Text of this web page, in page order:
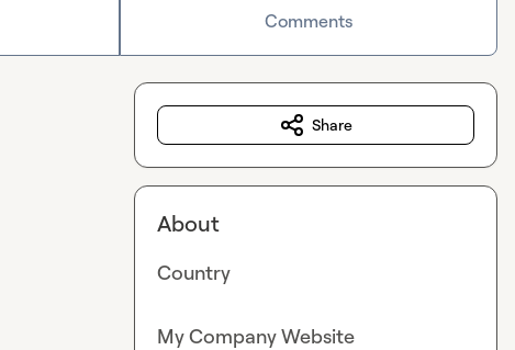
Comments
Share
About
Country
My Company Website